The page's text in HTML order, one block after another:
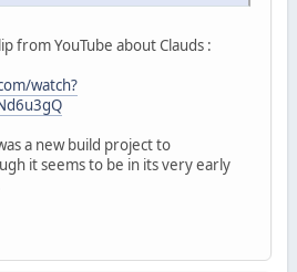
from YouTube about Clauds :
watch?
a new build project to
it seems to be in its very early